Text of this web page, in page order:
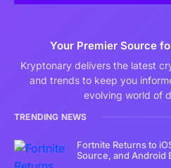
Your Premier Source
Kryptonary delivers the latest
and trends to keep you
evolving world of
TRENDING NEWS
Fortnite Returns to
Source, and Android